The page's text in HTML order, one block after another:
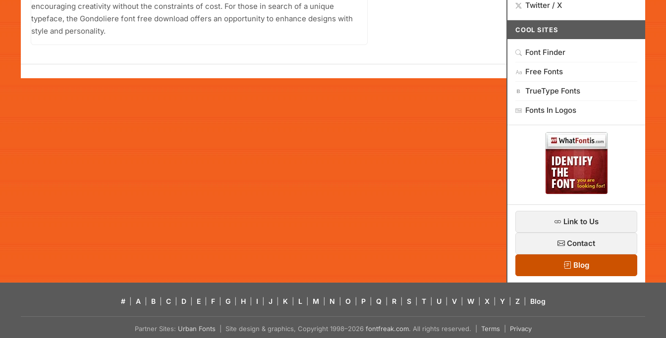
encouraging creativity without the constraints of cost. For those in search of a unique
typeface, the Gondoliere font free download offers an opportunity to enhance designs with
style and personality.
Twitter / X
COOL SITES
Font Finder
Free Fonts
TrueType Fonts
Fonts In Logos
Link to Us
Contact
Blog
# A B C D E F G H I J K L M N O P Q R S T U V W X Y Z Blog
Partner Sites: Urban Fonts | Site design & graphics, Copyright 1998–2026 fontfreak.com. All rights reserved. | Terms Privacy